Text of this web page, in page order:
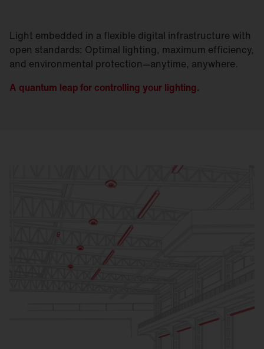
Light embedded in a flexible digital infrastructure with
open standards: Optimal lighting, maximum efficiency,
and environmental protection—anytime, anywhere.
A quantum leap for controlling your lighting.